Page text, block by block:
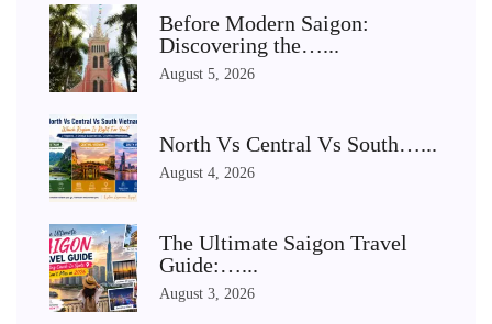
Before Modern Saigon:
Discovering the…...
August 5, 2026
North Vs Central Vs South…...
August 4, 2026
The Ultimate Saigon Travel
Guide:…...
August 3, 2026